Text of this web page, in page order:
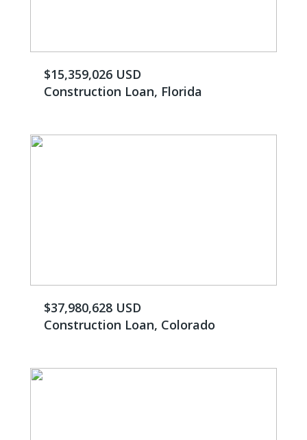
$15,359,026 USD
Construction Loan, Florida
$37,980,628 USD
Construction Loan, Colorado